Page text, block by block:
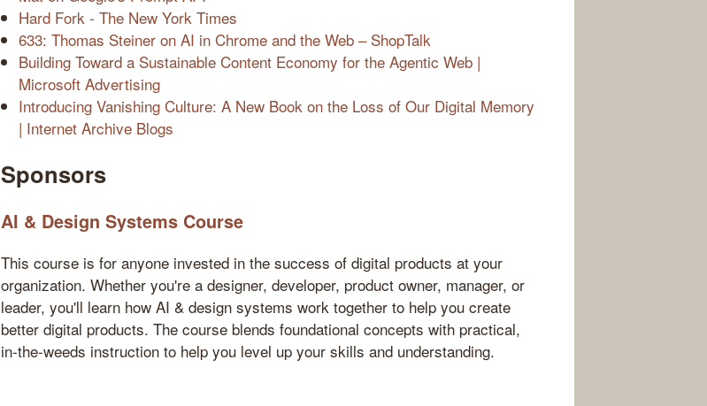
Hard Fork - The New York Times
633: Thomas Steiner on AI in Chrome and the Web – ShopTalk
Building Toward a Sustainable Content Economy for the Agentic Web |
Microsoft Advertising
Introducing Vanishing Culture: A New Book on the Loss of Our Digital Memory
| Internet Archive Blogs
Sponsors
AI & Design Systems Course
This course is for anyone invested in the success of digital products at your
organization. Whether you're a designer, developer, product owner, manager, or
leader, you'll learn how AI & design systems work together to help you create
better digital products. The course blends foundational concepts with practical,
in-the-weeds instruction to help you level up your skills and understanding.